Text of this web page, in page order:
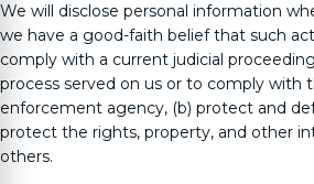
We will disclose personal information
we have a good-faith belief that such
comply with a current judicial
process served on us or to comply with
enforcement agency, (b) protect and
protect the rights, property, and other
others.